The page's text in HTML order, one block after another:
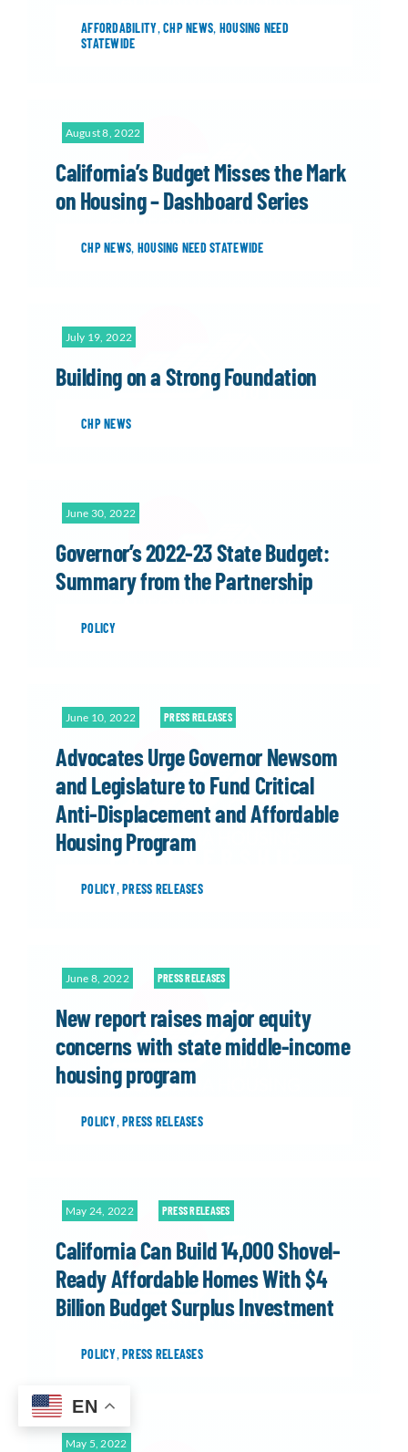
AFFORDABILITY,CHP NEWS, HOUSING NEED
STATEWIDE
August 8, 2022
California’s Budget Misses the Mark
on Housing – Dashboard Series
CHP NEWS, HOUSING NEED STATEWIDE
July 19, 2022
Building on a Strong Foundation
CHP NEWS
June 30, 2022
Governor’s 2022-23 State Budget:
Summary from the Partnership
POLICY
June 10, 2022 PRESS RELEASES
Advocates Urge Governor Newsom
and Legislature to Fund Critical
Anti-Displacement and Affordable
Housing Program
POLICY,PRESS RELEASES
June 8, 2022 PRESS RELEASES
New report raises major equity
concerns with state middle-income
housing program
POLICY,PRESS RELEASES
May 24, 2022 PRESS RELEASES
California Can Build 14,000 Shovel-
Ready Affordable Homes With $4
Billion Budget Surplus Investment
POLICY,PRESS RELEASES
May 5, 2022
EN